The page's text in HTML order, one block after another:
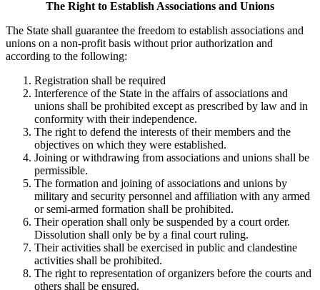
The Right to Establish Associations and Unions
The State shall guarantee the freedom to establish associations and
unions on a non-profit basis without prior authorization and
according to the following:
Registration shall be required
Interference of the State in the affairs of associations and
unions shall be prohibited except as prescribed by law and in
conformity with their independence.
The right to defend the interests of their members and the
objectives on which they were established.
Joining or withdrawing from associations and unions shall be
permissible.
The formation and joining of associations and unions by
military and security personnel and affiliation with any armed
or semi-armed formation shall be prohibited.
Their operation shall only be suspended by a court order.
Dissolution shall only be by a final court ruling.
Their activities shall be exercised in public and clandestine
activities shall be prohibited.
The right to representation of organizers before the courts and
others shall be ensured.